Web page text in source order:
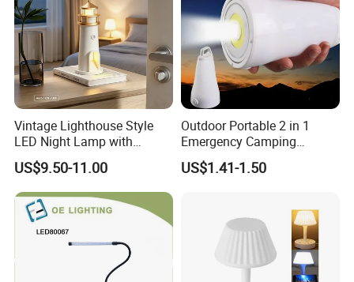
Vintage Lighthouse Style
LED Night Lamp with
Bluetooth Speaker
Moonlight Projection Auto
on off Bedroom Decor
Ornament
US$9.50-11.00
Outdoor Portable 2 in 1
Emergency Camping
Lantern Flashlight COB LED
Lamp Night Light
US$1.41-1.50